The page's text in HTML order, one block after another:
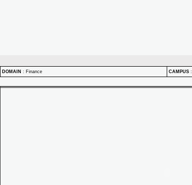
DOMAIN : Finance CAMPUS :